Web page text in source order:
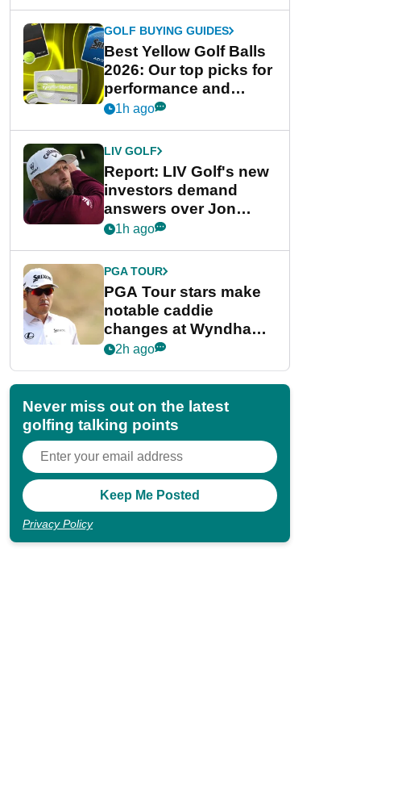
GOLF BUYING GUIDES
Best Yellow Golf Balls
2026: Our top picks for
performance and
visibility
1h ago
LIV GOLF
Report: LIV Golf's new
investors demand
answers over Jon
Rahm and Bryson
1h ago
PGA TOUR
PGA Tour stars make
notable caddie
changes at Wyndham
Championship
2h ago
Never miss out on the latest
golfing talking points
Privacy Policy